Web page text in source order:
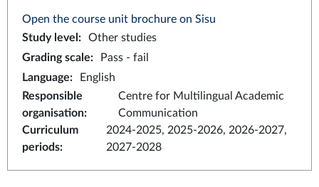
Open the course unit brochure on Sisu
Study level :
Other studies
Grading scale:
Pass - fail
Language:
English
Responsible
organisation:
Centre for Multilingual Academic
Communication
Curriculum
periods:
2024-2025, 2025-2026, 2026-2027,
2027-2028